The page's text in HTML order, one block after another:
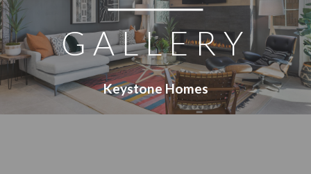
GALLERY
Keystone Homes